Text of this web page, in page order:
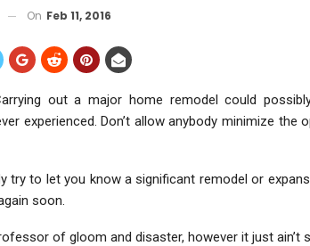
On Feb 11, 2016
out a major home remodel could
experienced. Don’t allow anybody minimize
try to let you know a significant remodel or
soon.
of gloom and disaster, however it just ain’t